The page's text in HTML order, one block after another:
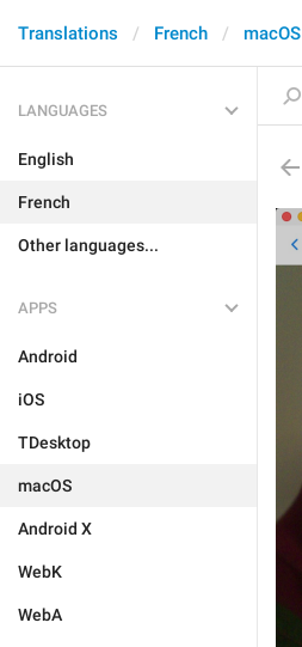
Translations French macOS
LANGUAGES
English
French
Other languages...
APPS
Android
iOS
TDesktop
macOS
Android X
WebK
WebA